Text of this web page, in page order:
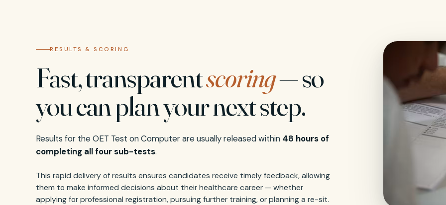
RESULTS & SCORING
Fast, transparentscoring— so
you can plan your next step.
Results for the OET Test on Computer are usually released within 48 hours of
completing all four sub-tests.
This rapid delivery of results ensures candidates receive timely feedback, allowing
them to make informed decisions about their healthcare career — whether
applying for professional registration, pursuing further training, or planning a re-sit.